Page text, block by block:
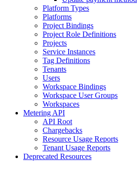
Platform Types
Platforms
Project Bindings
Project Role Definitions
Projects
Service Instances
Tag Definitions
Tenants
Users
Workspace Bindings
Workspace User Groups
Workspaces
Metering API
API Root
Chargebacks
Resource Usage Reports
Tenant Usage Reports
Deprecated Resources